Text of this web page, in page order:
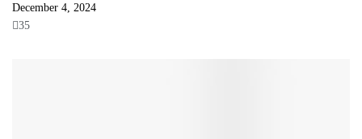
December 4, 2024
35